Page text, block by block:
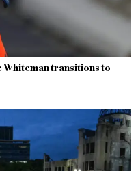
transitions to